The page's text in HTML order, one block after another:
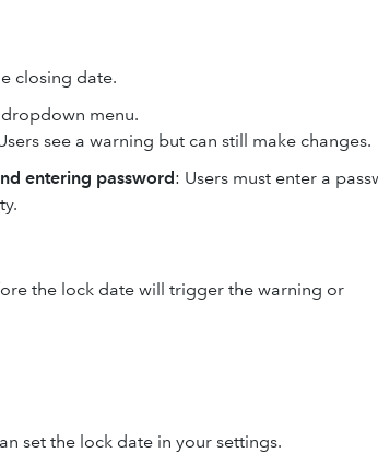
closing date.
menu.
see a warning but can still make changes.
entering password: Users must enter a
the lock date will trigger the warning or
set the lock date in your settings.